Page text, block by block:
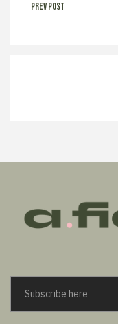
prev post